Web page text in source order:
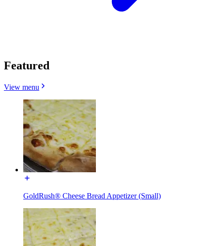
Featured
View menu
GoldRush® Cheese Bread Appetizer (Small)